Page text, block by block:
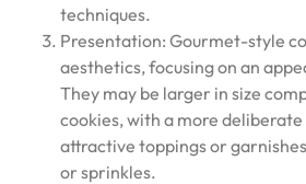
techniques.
Presentation: Gourmet-style
aesthetics, focusing on an
They may be larger in size
cookies, with a more
attractive toppings or
or sprinkles.